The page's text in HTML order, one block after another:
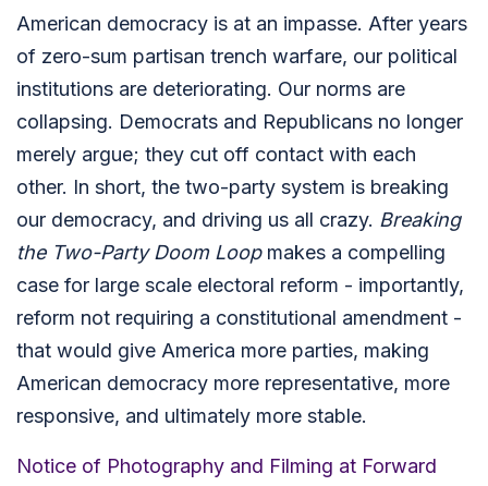
American democracy is at an impasse. After years
of zero-sum partisan trench warfare, our political
institutions are deteriorating. Our norms are
collapsing. Democrats and Republicans no longer
merely argue; they cut off contact with each
other. In short, the two-party system is breaking
our democracy, and driving us all crazy. Breaking
the Two-Party Doom Loop makes a compelling
case for large scale electoral reform - importantly,
reform not requiring a constitutional amendment -
that would give America more parties, making
American democracy more representative, more
responsive, and ultimately more stable.
Notice of Photography and Filming at Forward